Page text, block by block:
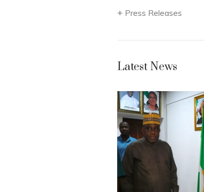
Press Releases
Latest News